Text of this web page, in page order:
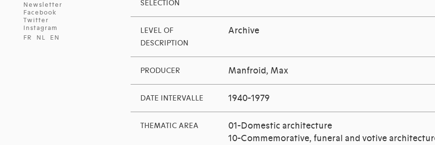
Newsletter
Facebook
Twitter
Instagram
FR
NL EN
SELECTION
LEVEL OF
DESCRIPTION
Archive
PRODUCER Manfroid, Max
DATE INTERVALLE 1940-1979
THEMATIC AREA
01-Domestic architecture
10-Commemorative, funeral and votive